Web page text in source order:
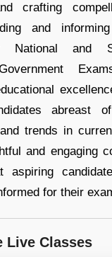
crafting
and informing
National and
abreast
trends in
and engaging
aspiring
for their
Live Classes